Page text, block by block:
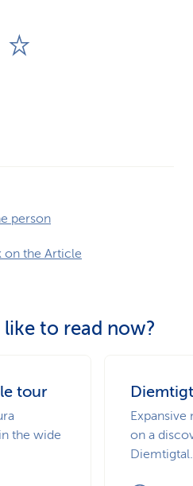
person
on the Article
to read now?
tour
the wide
Expansive
on a
Diemtigtal.